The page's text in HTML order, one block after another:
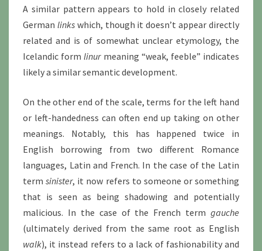
A similar pattern appears to hold in closely related
German linkswhich, though it doesn’t appear directly
related and is of somewhat unclear etymology, the
Icelandic formlinurmeaning “weak, feeble” indicates
likely a similar semantic development.
On the other end of the scale, terms for the left hand
or left-handedness can often end up taking on other
meanings. Notably, this has happened twice in
English borrowing from two different Romance
languages, Latin and French. In the case of the Latin
termsinister, it now refers to someone or something
that is seen as being shadowing and potentially
malicious. In the case of the French term gauche
(ultimately derived from the same root as English
walk), it instead refers to a lack of fashionability and